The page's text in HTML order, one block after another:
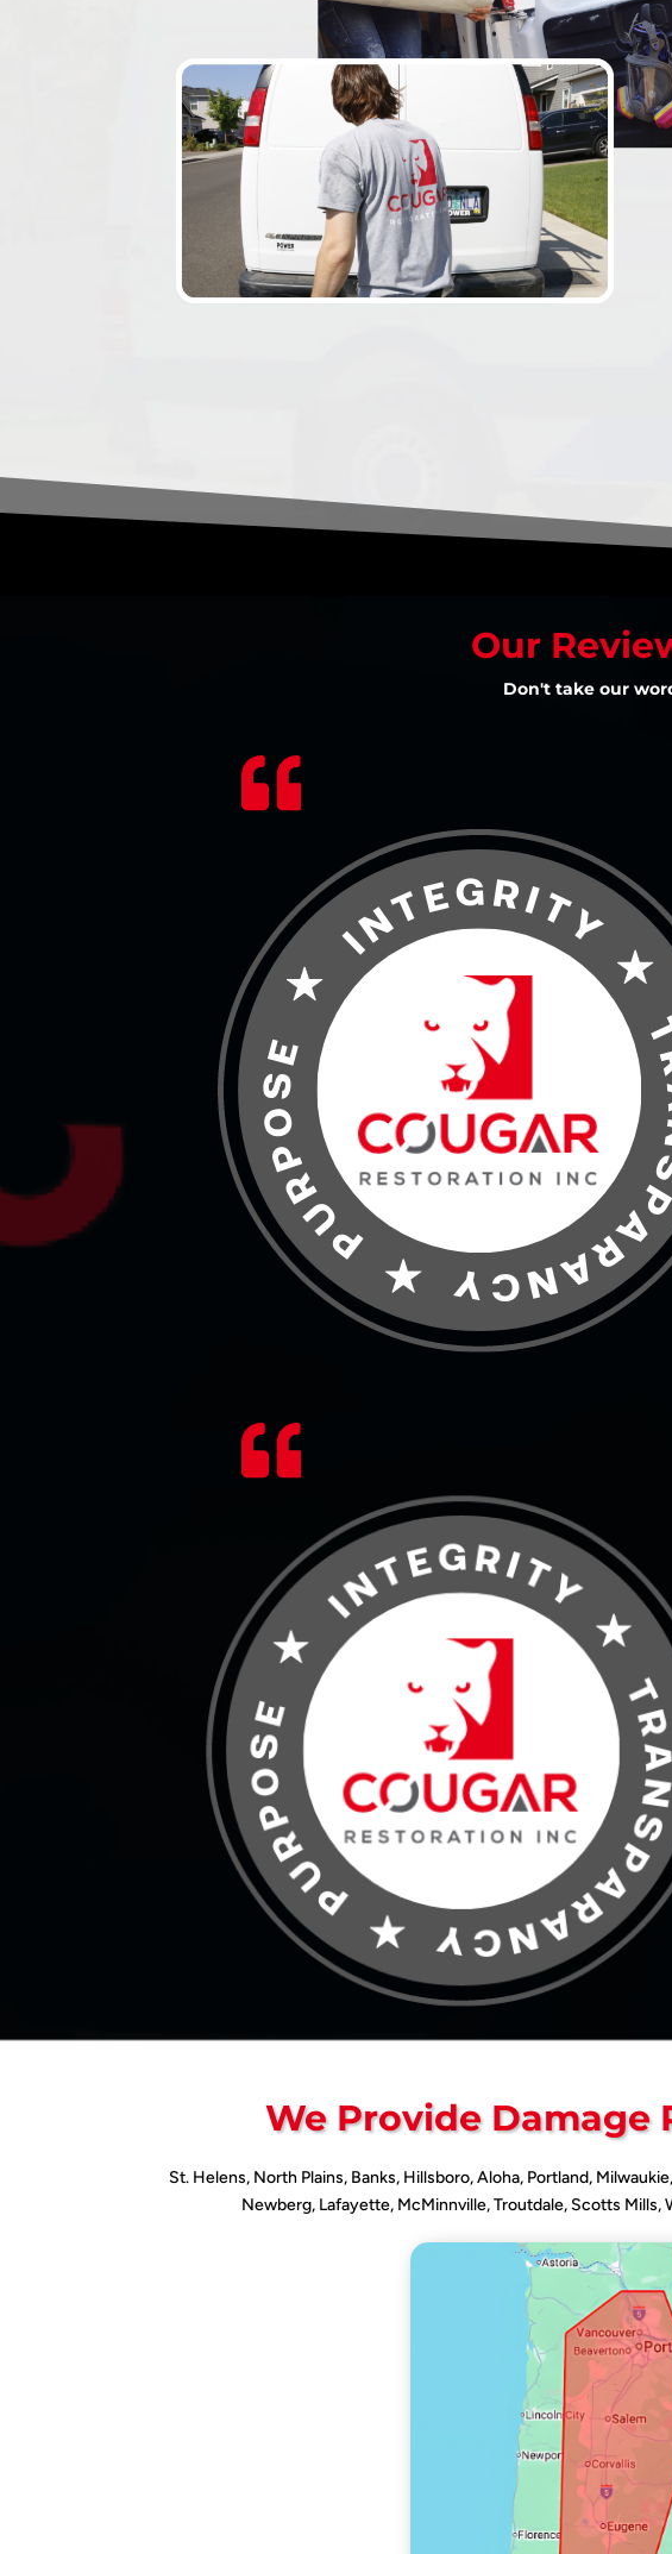
Our
Don't take our
We Provide Damage
St. Helens, North Plains, Banks, Hillsboro, Aloha, Portland,
Newberg, Lafayette, McMinnville, Troutdale, Scotts Mills,